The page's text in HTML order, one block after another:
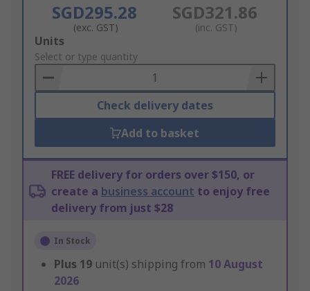
SGD295.28
(exc. GST)
SGD321.86
(inc. GST)
Add
to
Basket
Units
Select or type quantity
Check delivery dates
Add to basket
FREE delivery for orders over $150, or
create a business account to enjoy free
delivery from just $28
In Stock
Plus 19 unit(s) shipping from 10 August
2026